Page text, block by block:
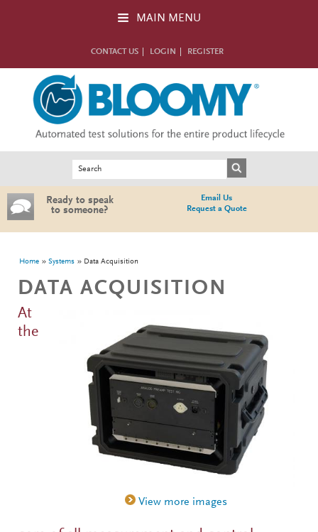
MAIN MENU
CONTACT US LOGIN REGISTER
Ready to speak
to someone?
Email Us
Request a Quote
You are here
Home Systems Data Acquisition
DATA ACQUISITION
At
the